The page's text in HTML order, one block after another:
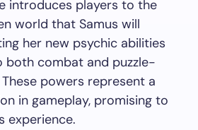
introduces players to the
world that Samus will
her new psychic abilities
combat and puzzle-
powers represent a
in gameplay, promising to
experience.